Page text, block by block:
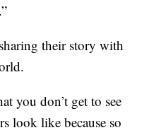
their story with
you don’t get to see
look like because so